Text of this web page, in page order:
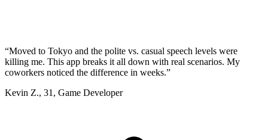
“Moved to Tokyo and the polite vs. casual speech levels were
killing me. This app breaks it all down with real scenarios. My
coworkers noticed the difference in weeks.”
Kevin Z., 31 , Game Developer